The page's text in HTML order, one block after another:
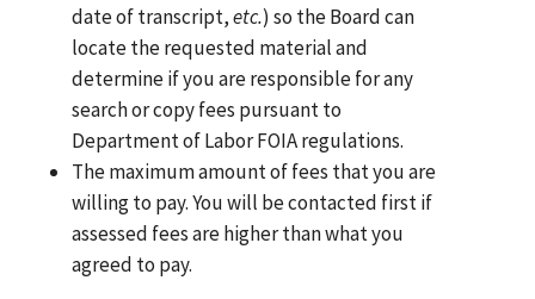
date of transcript,etc.) so the Board can
locate the requested material and
determine if you are responsible for any
search or copy fees pursuant to
Department of Labor FOIA regulations.
The maximum amount of fees that you are
willing to pay. You will be contacted first if
assessed fees are higher than what you
agreed to pay.